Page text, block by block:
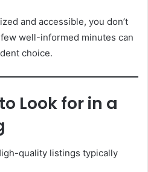
and accessible, you don’t
well-informed minutes can
choice.
Look for in a
quality listings typically